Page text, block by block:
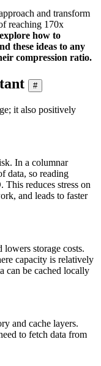
and transform
reaching 170x
how to
these ideas to any
compression ratio.
#
it also positively
In a columnar
data, so reading
reduces stress on
and leads to faster
lowers storage costs.
capacity is relatively
can be cached locally
and cache layers.
to fetch data from